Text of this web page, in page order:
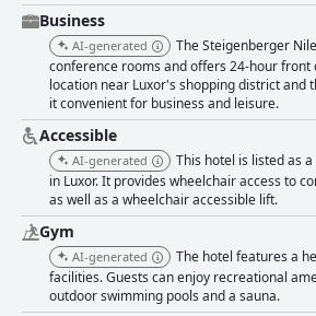
Business
AI-generated
The Steigenberger
conference rooms and offers 24-hour front
location near Luxor's shopping district and
it convenient for business and leisure.
Accessible
AI-generated
This hotel is listed as
in Luxor. It provides wheelchair access to
as well as a wheelchair accessible lift.
Gym
AI-generated
The hotel features a
facilities. Guests can enjoy recreational
outdoor swimming pools and a sauna.